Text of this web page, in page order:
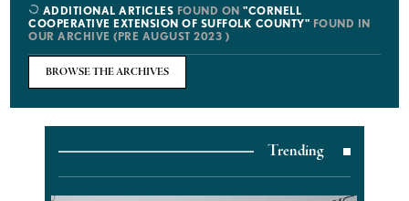
ADDITIONAL ARTICLES FOUND ON"CORNELL
COOPERATIVE EXTENSION OF SUFFOLK COUNTY" FOUND IN
OUR ARCHIVE (PRE AUGUST 2023 )
BROWSE THE ARCHIVES
Trending